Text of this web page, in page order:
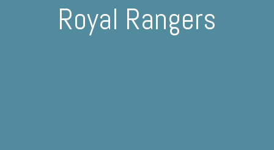
Royal Rangers